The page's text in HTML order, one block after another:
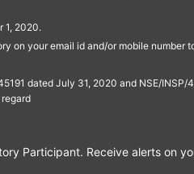
1, 2020.
on your email id and/or mobile number
dated July 31, 2020 and NSE/
Participant. Receive alerts on